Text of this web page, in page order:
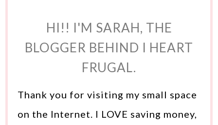
HI!! I'M SARAH, THE
BLOGGER BEHIND I HEART
FRUGAL.
Thank you for visiting my small space
on the Internet. I LOVE saving money,